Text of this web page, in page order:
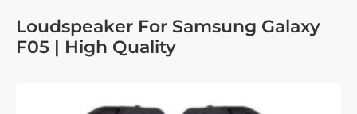
Loudspeaker For Samsung Galaxy
F05 | High Quality